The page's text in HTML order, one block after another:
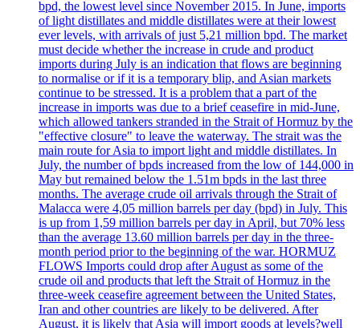
bpd, the lowest level since November 2015. In June, imports
of light distillates and middle distillates were at their lowest
ever levels, with arrivals of just 5,21 million bpd. The market
must decide whether the increase in crude and product
imports during July is an indication that flows are beginning
to normalise or if it is a temporary blip, and Asian markets
continue to be stressed. It is a problem that a part of the
increase in imports was due to a brief ceasefire in mid-June,
which allowed tankers stranded in the Strait of Hormuz by the
"effective closure" to leave the waterway. The strait was the
main route for Asia to import light and middle distillates. In
July, the number of bpds increased from the low of 144,000 in
May but remained below the 1.51m bpds in the last three
months. The average crude oil arrivals through the Strait of
Malacca were 4,05 million barrels per day (bpd) in July. This
is up from 1,59 million barrels per day in April, but 70% less
than the average 13.60 million barrels per day in the three-
month period prior to the beginning of the war. HORMUZ
FLOWS Imports could drop after August as some of the
crude oil and products that left the Strait of Hormuz in the
three-week ceasefire agreement between the United States,
Iran and other countries are likely to be delivered. After
August, it is likely that Asia will import goods at levels?well